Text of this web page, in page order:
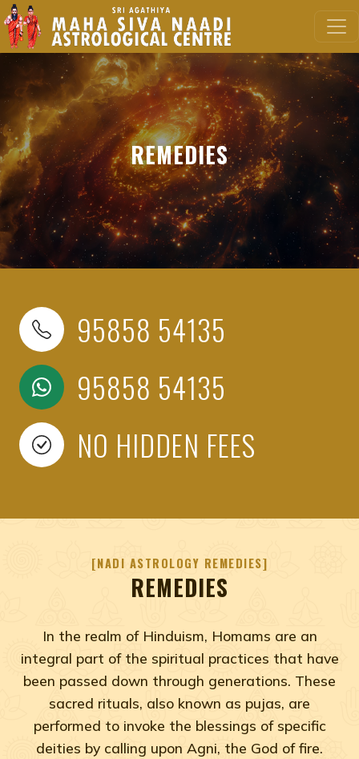
REMEDIES
95858 54135
95858 54135
NO HIDDEN FEES
NADI ASTROLOGY REMEDIES
REMEDIES
In the realm of Hinduism, Homams are an
integral part of the spiritual practices that have
been passed down through generations. These
sacred rituals, also known as pujas, are
performed to invoke the blessings of specific
deities by calling upon Agni, the God of fire.